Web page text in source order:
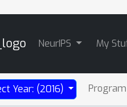
NeurIPS My
Year: (2016)